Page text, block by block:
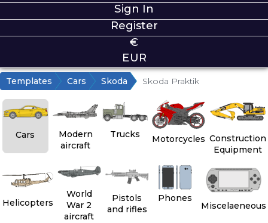
Sign In
Register
€
EUR
Templates Cars Skoda Skoda Praktik
Cars
Modern
aircraft
Trucks Motorcycles Construction
Equipment
Helicopters
World
War 2
aircraft
Pistols
and rifles
Phones
Miscelaeneous